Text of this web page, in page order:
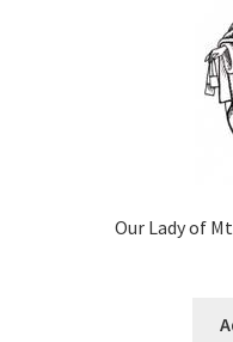
Friends of Teresa
Our Lady of